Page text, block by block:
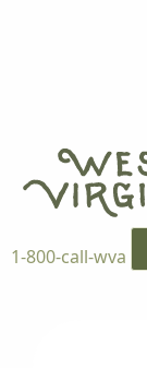
1-800-call-wva